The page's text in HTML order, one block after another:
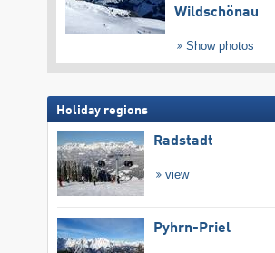
Wildschönau
Show photos
Holiday regions
Radstadt
view
Pyhrn-Priel